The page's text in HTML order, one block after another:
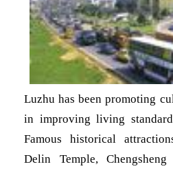
Luzhu has been promoting
in improving living
Famous historical
Delin Temple,